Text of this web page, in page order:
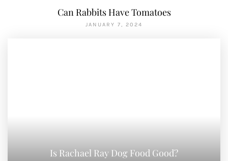
Can Rabbits Have Tomatoes
JANUARY 7, 2024
Is Rachael Ray Dog Food Good?